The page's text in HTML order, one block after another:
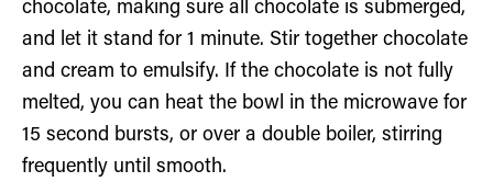
chocolate, making sure all chocolate is submerged,
and let it stand for 1 minute. Stir together chocolate
and cream to emulsify. If the chocolate is not fully
melted, you can heat the bowl in the microwave for
15 second bursts, or over a double boiler, stirring
frequently until smooth.